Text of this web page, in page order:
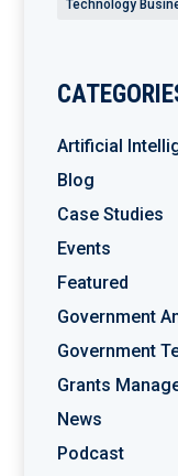
Technology
Artificial
Blog
Case Studies
Events
Featured
Government
Government
Grants
News
Podcast